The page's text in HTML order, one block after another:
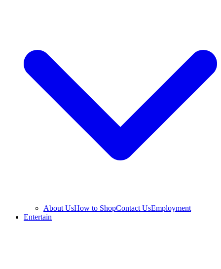
About UsHow to ShopContact UsEmployment
Entertain